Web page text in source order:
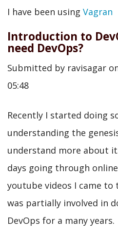
Moving
Drupal
by
I have been using Vagran
Introduction to
need DevOps?
Submitted by ravisagar
05:48
Recently I started doing
understanding the
understand more about
days going through
youtube videos I came to
was partially involved in
DevOps for a many years.